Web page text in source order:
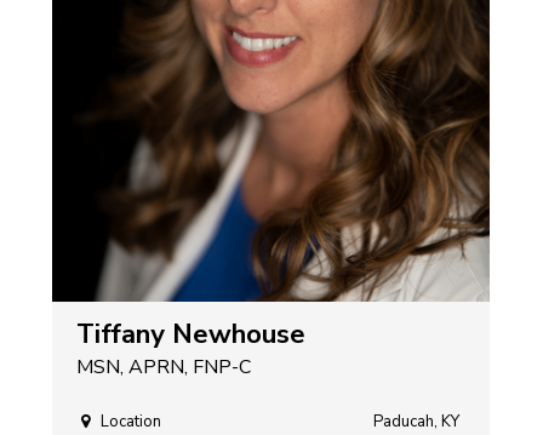
Tiffany Newhouse
MSN, APRN, FNP-C
Location Paducah, KY